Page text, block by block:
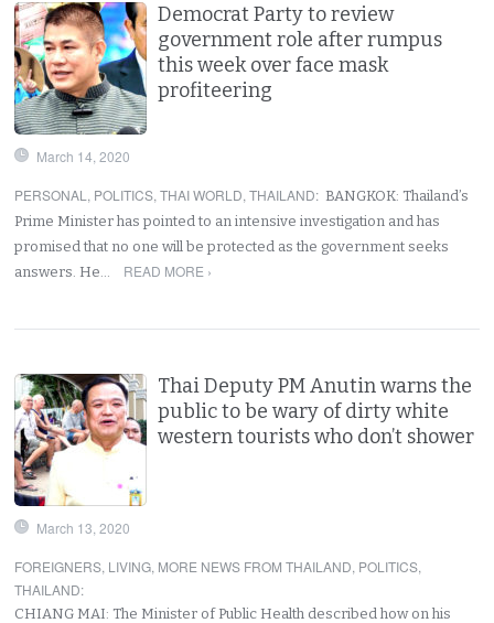
Democrat Party to review
government role after rumpus
this week over face mask
profiteering
March 14, 2020
PERSONAL , POLITICS,THAI WORLD,THAILAND: BANGKOK: Thailand’s
Prime Minister has pointed to an intensive investigation and has
promised that no one will be protected as the government seeks
answers. He…
READ MORE ›
Thai Deputy PM Anutin warns the
public to be wary of dirty white
western tourists who don’t shower
March 13, 2020
FOREIGNERS, LIVING, MORE NEWS FROM THAILAND, POLITICS,
THAILAND:
CHIANG MAI: The Minister of Public Health described how on his